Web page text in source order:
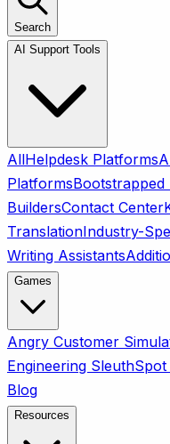
Search
AI Support Tools
AllHelpdesk Platforms
PlatformsBootstrapped
BuildersContact Center
TranslationIndustry-
Writing Assistants
Games
Angry Customer
Engineering SleuthSpot
Blog
Resources